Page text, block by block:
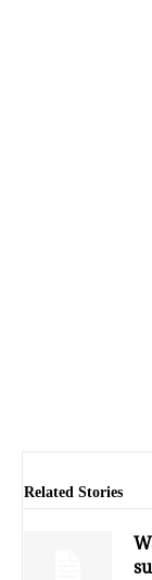
Related Stories